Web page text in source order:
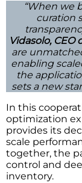
“When we
curation
Vidasolo, CEO
are
enabling
the
sets a new
In this
optimization
provides its
scale
together, the
control and
inventory.